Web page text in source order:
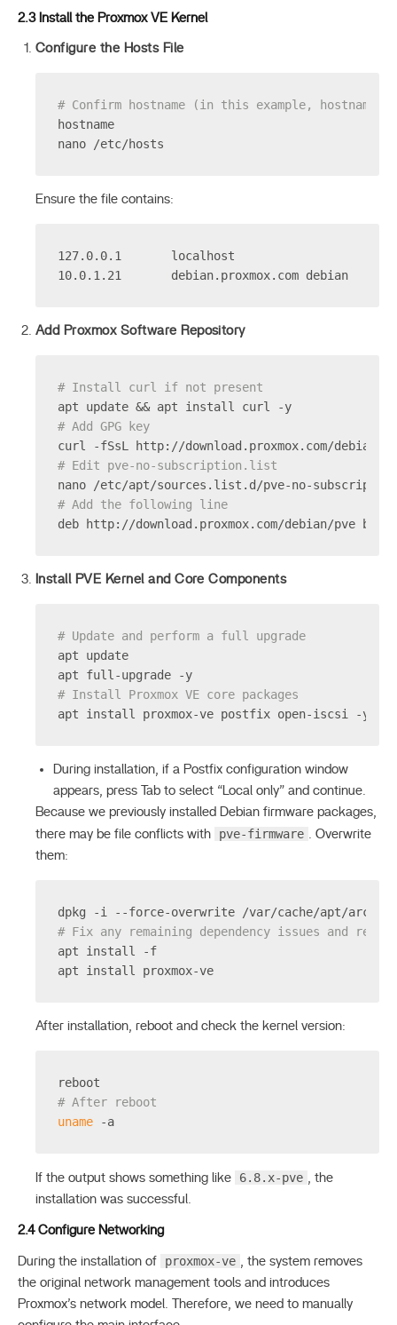
2.3 Install the Proxmox VE Kernel
Configure the Hosts File
# Confirm hostname (in this example, hostname
hostname
nano /etc/hosts
Ensure the file contains:
127.0.0.1       localhost
10.0.1.21       debian.proxmox.com debian
Add Proxmox Software Repository
# Install curl if not present
apt update && apt install curl -y
# Add GPG key
curl -fSsL http://download.proxmox.com/debian/
# Edit pve-no-subscription.list
nano /etc/apt/sources.list.d/pve-no-
# Add the following line
deb http://download.proxmox.com/debian/pve
Install PVE Kernel and Core Components
# Update and perform a full upgrade
apt update
apt full-upgrade -y
# Install Proxmox VE core packages
apt install proxmox-ve postfix open-iscsi -y
During installation, if a Postfix configuration window
appears, press Tab to select “Local only” and continue.
Because we previously installed Debian firmware packages,
there may be file conflicts with
pve-firmware
. Overwrite
them:
dpkg -i --force-overwrite /var/cache/apt/
# Fix any remaining dependency issues and
apt install -f
apt install proxmox-ve
After installation, reboot and check the kernel version:
reboot
# After reboot
uname -a
If the output shows something like 6.8.x-pve
, the
installation was successful.
2.4 Configure Networking
During the installation of proxmox-ve
, the system removes
the original network management tools and introduces
Proxmox’s network model. Therefore, we need to manually